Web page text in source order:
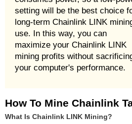
setting will be the best choice
long-term Chainlink LINK
use. In this way, you can
maximize your Chainlink LINK
mining profits without
your computer's performance.
How To Mine Chainlink
What Is Chainlink LINK Mining?